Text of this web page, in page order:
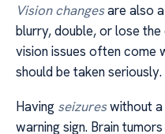
Vision changesare also a
blurry, double, or lose
vision issues often come
should be taken seriously.
Having seizureswithout a
warning sign. Brain